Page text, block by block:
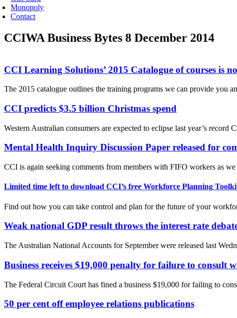
Monopoly
Contact
CCIWA Business Bytes 8 December 2014
CCI Learning Solutions’ 2015 Catalogue of courses is
The 2015 catalogue outlines the training programs we can provide you
CCI predicts $3.5 billion Christmas spend
Western Australian consumers are expected to eclipse last year’s
Mental Health Inquiry Discussion Paper released for
CCI is again seeking comments from members with FIFO workers as
Limited time left to download CCI’s free Workforce Planning
Find out how you can take control and plan for the future of your
Weak national GDP result throws the interest rate
The Australian National Accounts for September were released last
Business receives $19,000 penalty for failure to consult
The Federal Circuit Court has fined a business $19,000 for failing to
50 per cent off employee relations publications